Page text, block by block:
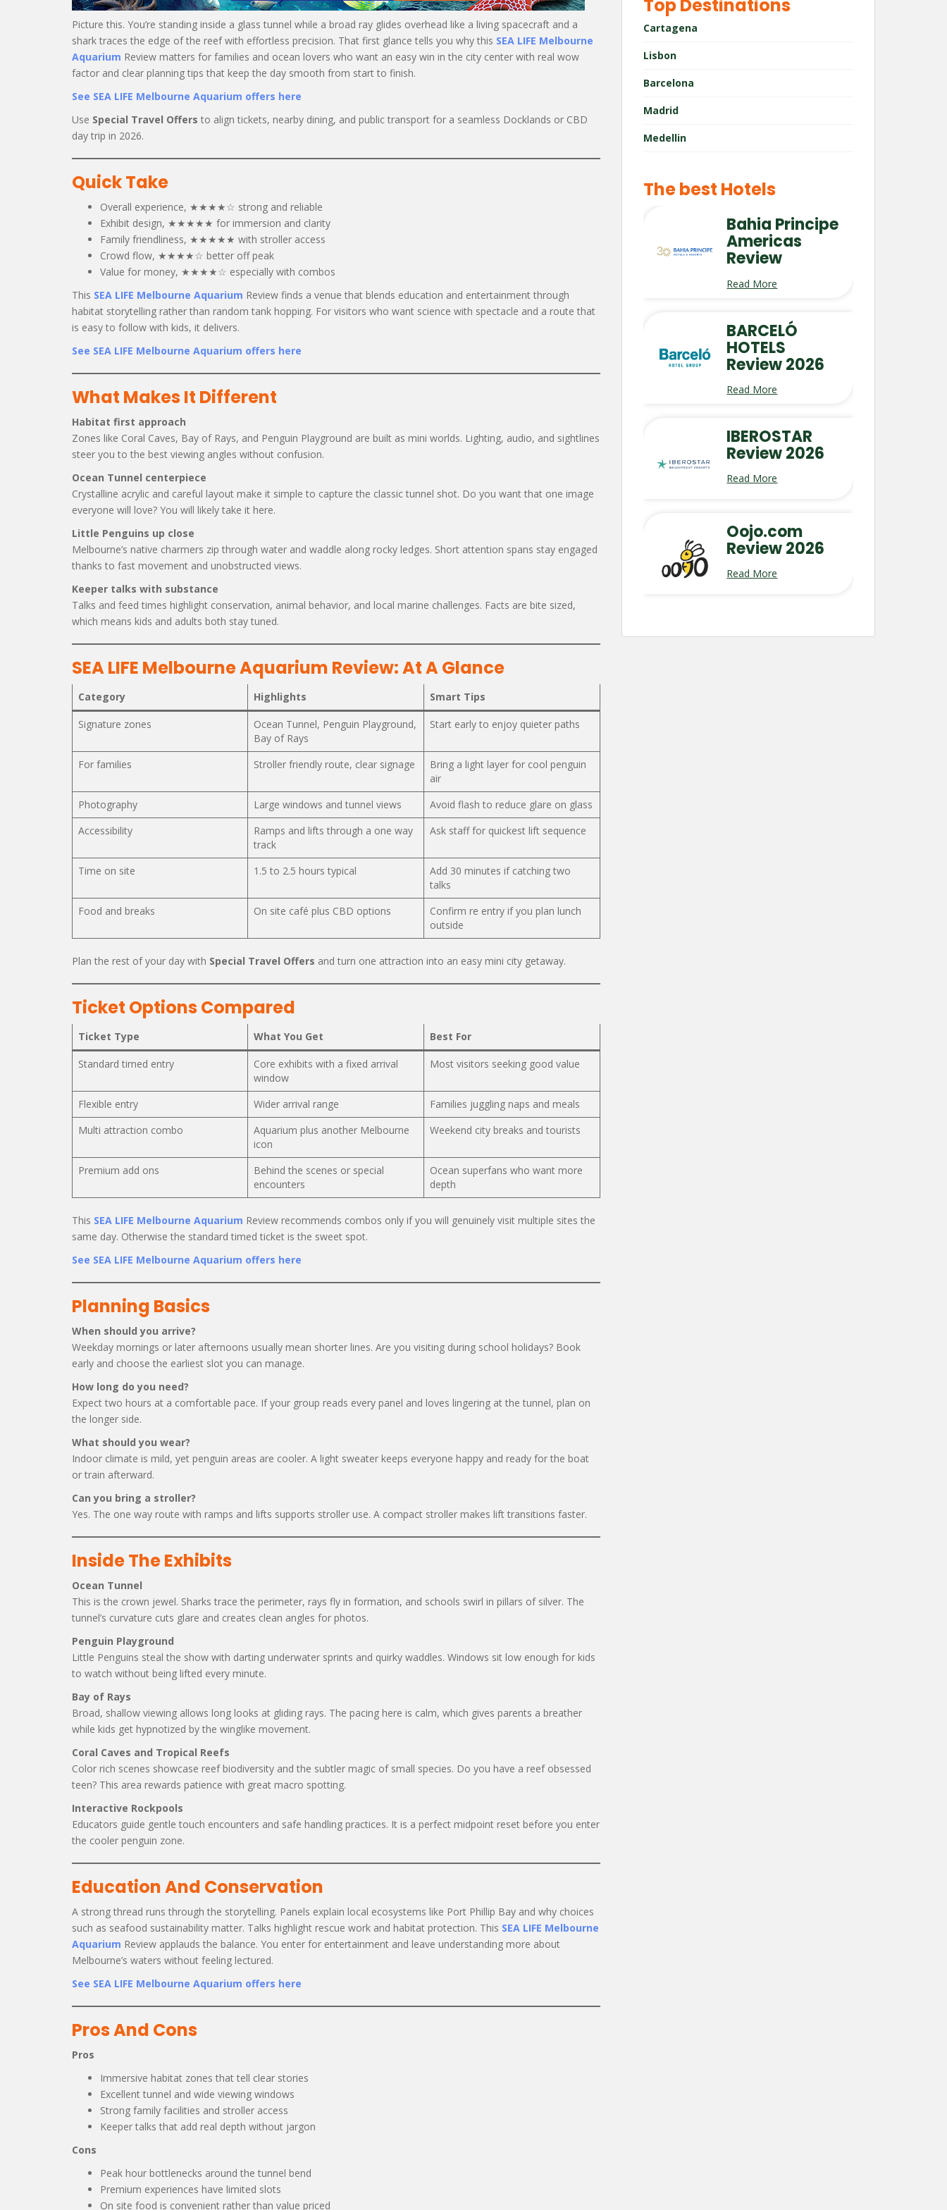
Picture this. You’re standing inside a glass tunnel while a broad ray glides overhead like a living spacecraft and a
shark traces the edge of the reef with effortless precision. That first glance tells you why this SEA LIFE Melbourne
Aquarium Review matters for families and ocean lovers who want an easy win in the city center with real wow
factor and clear planning tips that keep the day smooth from start to finish.
See SEA LIFE Melbourne Aquarium offers here
Use Special Travel Offers to align tickets, nearby dining, and public transport for a seamless Docklands or CBD
day trip in 2026.
Quick Take
Overall experience, ★★★★☆ strong and reliable
Exhibit design, ★★★★★ for immersion and clarity
Family friendliness, ★★★★★ with stroller access
Crowd flow, ★★★★☆ better off peak
Value for money, ★★★★☆ especially with combos
This SEA LIFE Melbourne Aquarium Review finds a venue that blends education and entertainment through
habitat storytelling rather than random tank hopping. For visitors who want science with spectacle and a route that
is easy to follow with kids, it delivers.
See SEA LIFE Melbourne Aquarium offers here
What Makes It Different
Habitat first approach
Zones like Coral Caves, Bay of Rays, and Penguin Playground are built as mini worlds. Lighting, audio, and sightlines
steer you to the best viewing angles without confusion.
Ocean Tunnel centerpiece
Crystalline acrylic and careful layout make it simple to capture the classic tunnel shot. Do you want that one image
everyone will love? You will likely take it here.
Little Penguins up close
Melbourne’s native charmers zip through water and waddle along rocky ledges. Short attention spans stay engaged
thanks to fast movement and unobstructed views.
Keeper talks with substance
Talks and feed times highlight conservation, animal behavior, and local marine challenges. Facts are bite sized,
which means kids and adults both stay tuned.
SEA LIFE Melbourne Aquarium Review: At A Glance
Category Highlights Smart Tips
Signature zones
Ocean Tunnel, Penguin Playground,
Bay of Rays
Start early to enjoy quieter paths
For families Stroller friendly route, clear signage
Bring a light layer for cool penguin
air
Photography
Large windows and tunnel views
Avoid flash to reduce glare on glass
Accessibility
Ramps and lifts through a one way
track
Ask staff for quickest lift sequence
Time on site 1.5 to 2.5 hours typical
Add 30 minutes if catching two
talks
Food and breaks
On site café plus CBD options
Confirm re entry if you plan lunch
outside
Plan the rest of your day with Special Travel Offers and turn one attraction into an easy mini city getaway.
Ticket Options Compared
Ticket Type What You Get Best For
Standard timed entry
Core exhibits with a fixed arrival
window
Most visitors seeking good value
Flexible entry Wider arrival range
Families juggling naps and meals
Multi attraction combo
Aquarium plus another Melbourne
icon
Weekend city breaks and tourists
Premium add ons
Behind the scenes or special
encounters
Ocean superfans who want more
depth
This SEA LIFE Melbourne Aquarium Review recommends combos only if you will genuinely visit multiple sites the
same day. Otherwise the standard timed ticket is the sweet spot.
See SEA LIFE Melbourne Aquarium offers here
Planning Basics
When should you arrive?
Weekday mornings or later afternoons usually mean shorter lines. Are you visiting during school holidays? Book
early and choose the earliest slot you can manage.
How long do you need?
Expect two hours at a comfortable pace. If your group reads every panel and loves lingering at the tunnel, plan on
the longer side.
What should you wear?
Indoor climate is mild, yet penguin areas are cooler. A light sweater keeps everyone happy and ready for the boat
or train afterward.
Can you bring a stroller?
Yes. The one way route with ramps and lifts supports stroller use. A compact stroller makes lift transitions faster.
Inside The Exhibits
Ocean Tunnel
This is the crown jewel. Sharks trace the perimeter, rays fly in formation, and schools swirl in pillars of silver. The
tunnel’s curvature cuts glare and creates clean angles for photos.
Penguin Playground
Little Penguins steal the show with darting underwater sprints and quirky waddles. Windows sit low enough for kids
to watch without being lifted every minute.
Bay of Rays
Broad, shallow viewing allows long looks at gliding rays. The pacing here is calm, which gives parents a breather
while kids get hypnotized by the winglike movement.
Coral Caves and Tropical Reefs
Color rich scenes showcase reef biodiversity and the subtler magic of small species. Do you have a reef obsessed
teen? This area rewards patience with great macro spotting.
Interactive Rockpools
Educators guide gentle touch encounters and safe handling practices. It is a perfect midpoint reset before you enter
the cooler penguin zone.
Education And Conservation
A strong thread runs through the storytelling. Panels explain local ecosystems like Port Phillip Bay and why choices
such as seafood sustainability matter. Talks highlight rescue work and habitat protection. This SEA LIFE Melbourne
Aquarium Review applauds the balance. You enter for entertainment and leave understanding more about
Melbourne’s waters without feeling lectured.
See SEA LIFE Melbourne Aquarium offers here
Pros And Cons
Pros
Immersive habitat zones that tell clear stories
Excellent tunnel and wide viewing windows
Strong family facilities and stroller access
Keeper talks that add real depth without jargon
Cons
Peak hour bottlenecks around the tunnel bend
Premium experiences have limited slots
On site food is convenient rather than value priced
Top Destinations
Cartagena
Lisbon
Barcelona
Madrid
Medellin
The best Hotels
Bahia Principe
Americas
Review
Read More
BARCELÓ
HOTELS
Review 2026
Read More
IBEROSTAR
Review 2026
Read More
Oojo.com
Review 2026
Read More